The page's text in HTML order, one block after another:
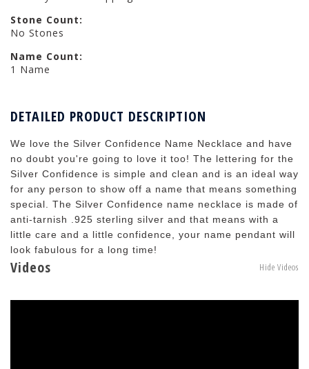
Stone Count:
No Stones
Name Count:
1 Name
DETAILED PRODUCT DESCRIPTION
We love the Silver Confidence Name Necklace and have
no doubt you're going to love it too! The lettering for the
Silver Confidence is simple and clean and is an ideal way
for any person to show off a name that means something
special. The Silver Confidence name necklace is made of
anti-tarnish .925 sterling silver and that means with a
little care and a little confidence, your name pendant will
look fabulous for a long time!
Videos Hide Videos